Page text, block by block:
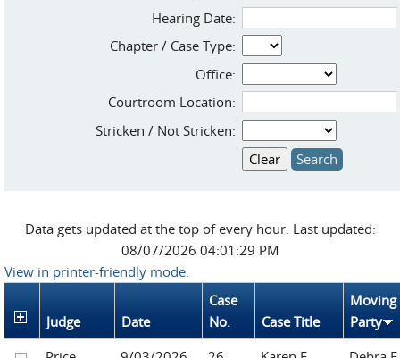
Hearing Date:
Chapter / Case Type:
Office:
Courtroom Location:
Stricken / Not Stricken:
Data gets updated at the top of every hour. Last updated:
08/07/2026 04:01:29 PM
View in printer-friendly mode.
Judge Date
Case
No.
Case Title
Moving
Party